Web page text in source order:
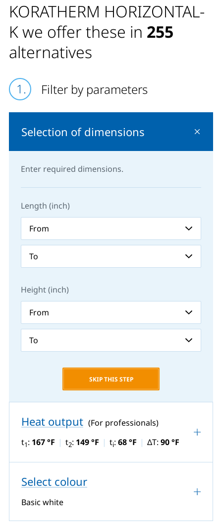
KORATHERM HORIZONTAL-
K we offer these in 255
alternatives
Filter by parameters
Selection of dimensions
Enter required dimensions.
Length (inch)
Height (inch)
SKIP THIS STEP
Heat output (For professionals)
t1: 167 °F t2: 149 °F ti: 68 °F ΔT: 90 °F
Select colour
Basic white